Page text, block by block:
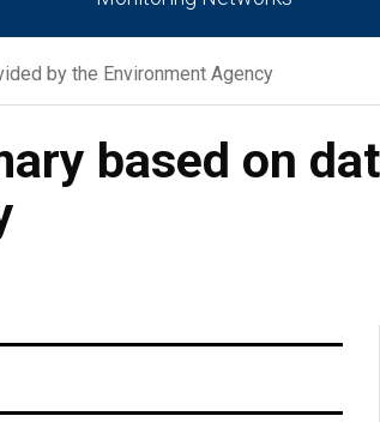
by the Environment Agency
based on